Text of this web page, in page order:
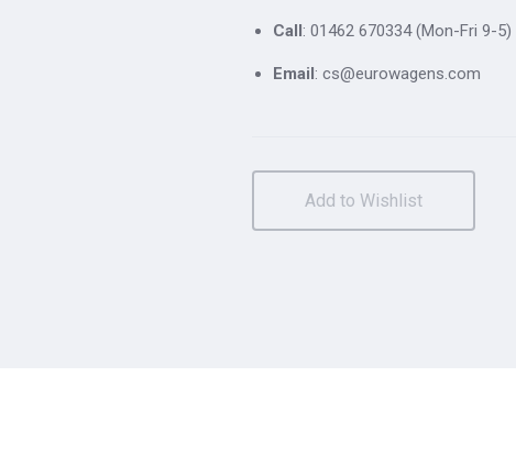
Call: 01462 670334 (Mon-Fri 9-5)
Email: cs@eurowagens.com